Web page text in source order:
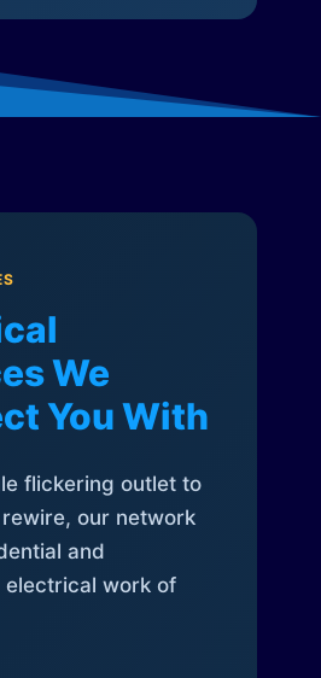
We
You With
flickering outlet to
our network
and
electrical work of